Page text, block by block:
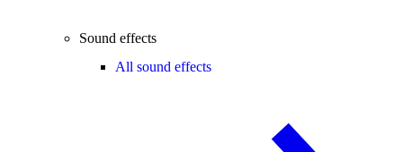
Sound effects
All sound effects